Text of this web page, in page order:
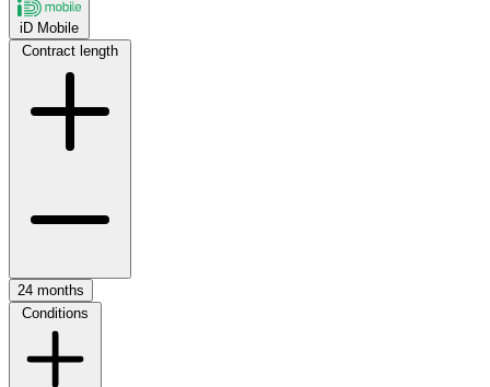
iD Mobile
Contract length
24 months
Conditions